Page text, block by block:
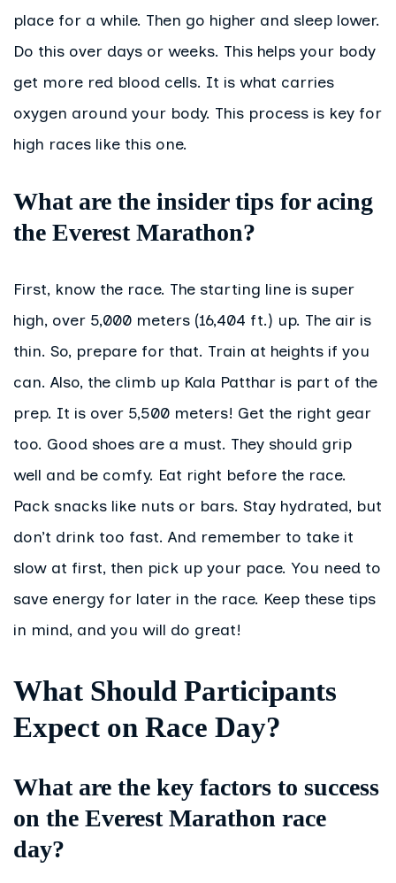
place for a while. Then go higher and sleep lower.
Do this over days or weeks. This helps your body
get more red blood cells. It is what carries
oxygen around your body. This process is key for
high races like this one.
What are the insider tips for acing
the Everest Marathon?
First, know the race. The starting line is super
high, over 5,000 meters (16,404 ft.) up. The air is
thin. So, prepare for that. Train at heights if you
can. Also, the climb up Kala Patthar is part of the
prep. It is over 5,500 meters! Get the right gear
too. Good shoes are a must. They should grip
well and be comfy. Eat right before the race.
Pack snacks like nuts or bars. Stay hydrated, but
don’t drink too fast. And remember to take it
slow at first, then pick up your pace. You need to
save energy for later in the race. Keep these tips
in mind, and you will do great!
What Should Participants
Expect on Race Day?
What are the key factors to success
on the Everest Marathon race
day?